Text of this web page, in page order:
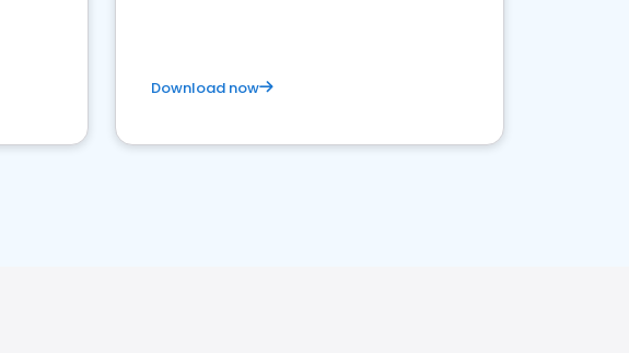
Download now